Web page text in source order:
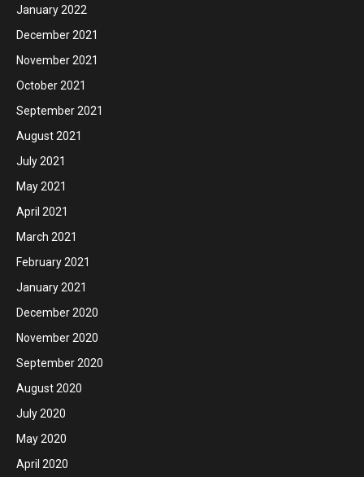
January 2022
December 2021
November 2021
October 2021
September 2021
August 2021
July 2021
May 2021
April 2021
March 2021
February 2021
January 2021
December 2020
November 2020
September 2020
August 2020
July 2020
May 2020
April 2020